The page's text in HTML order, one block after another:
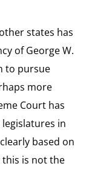
states has
of George W.
to pursue
more
Court has
legislatures in
based on
is not the